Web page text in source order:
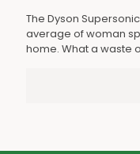
The Dyson
average of woman
home. What a waste